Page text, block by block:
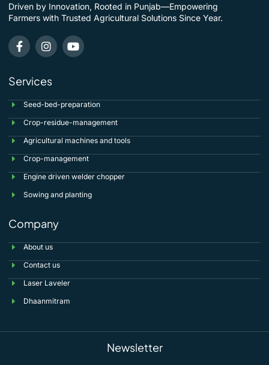
Driven by Innovation, Rooted in Punjab—Empowering
Farmers with Trusted Agricultural Solutions Since Year.
Services
Seed-bed-preparation
Crop-residue-management
Agricultural machines and tools
Crop-management
Engine driven welder chopper
Sowing and planting
Company
About us
Contact us
Laser Laveler
Dhaanmitram
Newsletter